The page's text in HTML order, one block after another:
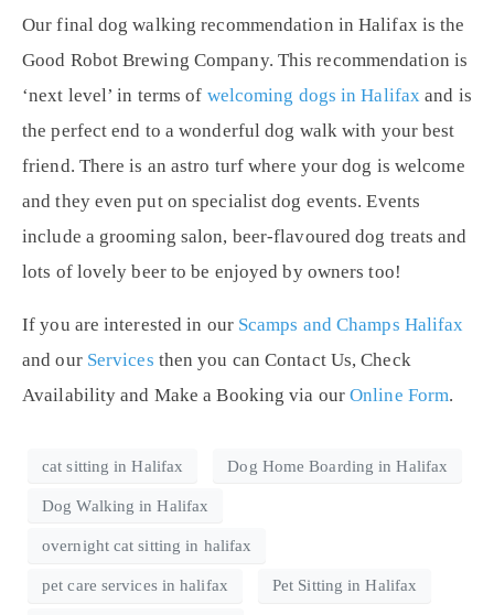
Our final dog walking recommendation in Halifax is the
Good Robot Brewing Company. This recommendation is
‘next level’ in terms of welcoming dogs in Halifaxand is
the perfect end to a wonderful dog walk with your best
friend. There is an astro turf where your dog is welcome
and they even put on specialist dog events. Events
include a grooming salon, beer-flavoured dog treats and
lots of lovely beer to be enjoyed by owners too!
If you are interested in our Scamps and Champs Halifax
and our Services then you can Contact Us, Check
Availability and Make a Booking via our Online Form.
cat sitting in Halifax Dog Home Boarding in Halifax
Dog Walking in Halifax
overnight cat sitting in halifax
pet care services in halifax Pet Sitting in Halifax